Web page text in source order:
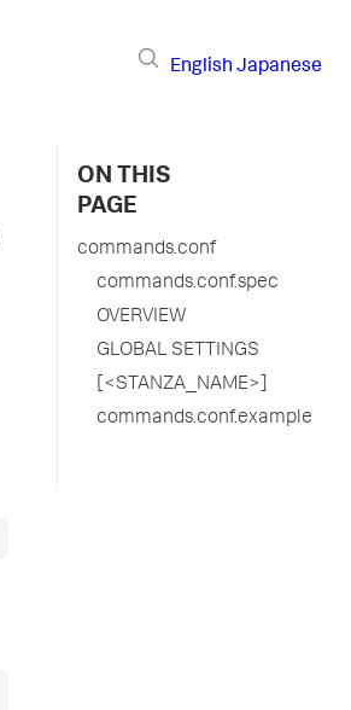
English Japanese
ON THIS
PAGE
commands.conf
commands.conf.spec
OVERVIEW
GLOBAL SETTINGS
[<STANZA_NAME>]
commands.conf.example